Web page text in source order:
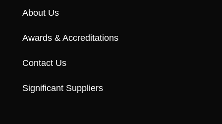
About Us
Awards & Accreditations
Contact Us
Significant Suppliers